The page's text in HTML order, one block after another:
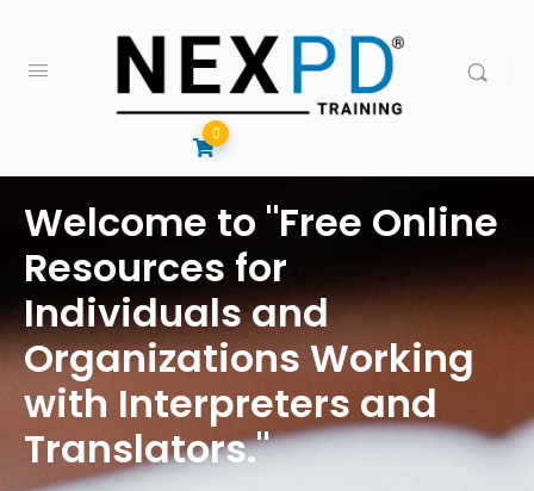
0
Welcome to "Free Online
Resources for
Individuals and
Organizations Working
with Interpreters and
Translators."